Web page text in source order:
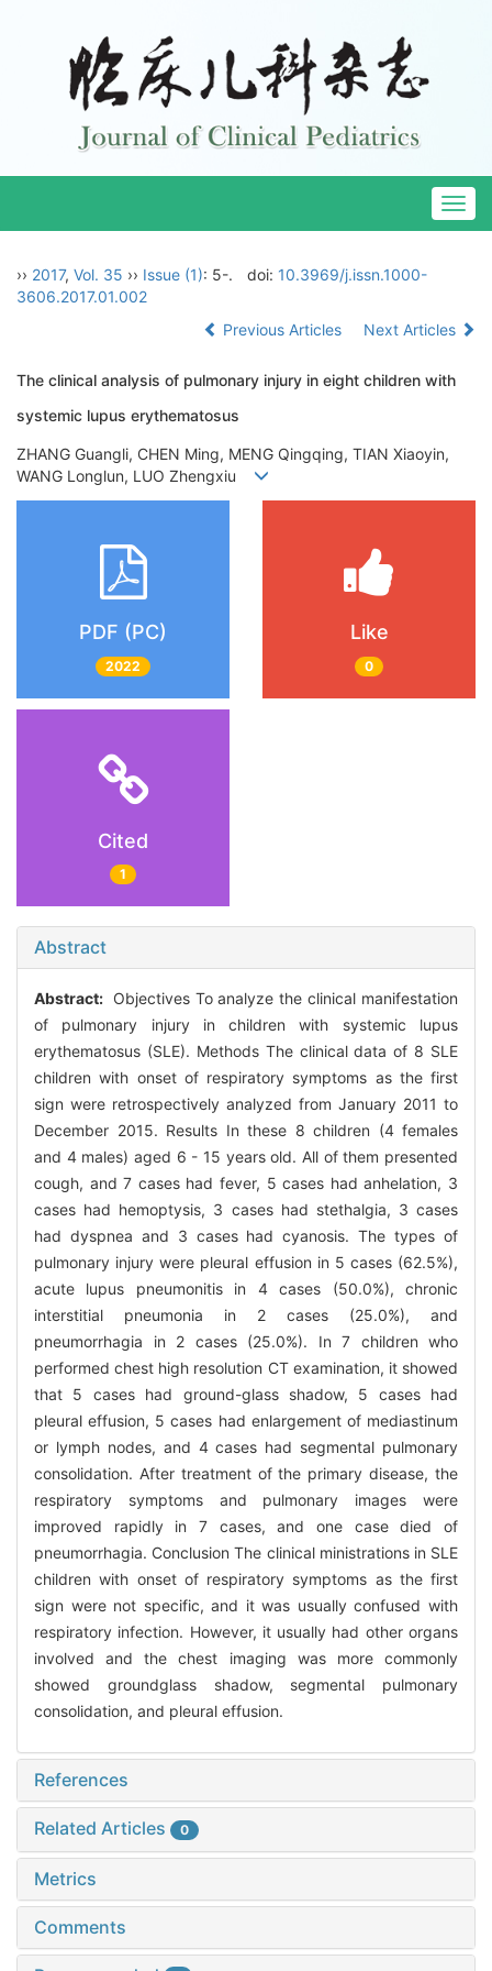
›› 2017, Vol. 35 ›› Issue (1): 5-. doi: 10.3969/j.issn.1000-
3606.2017.01.002
Previous Articles
Next Articles
The clinical analysis of pulmonary injury in eight children with
systemic lupus erythematosus
ZHANG Guangli, CHEN Ming, MENG Qingqing, TIAN Xiaoyin,
WANG Longlun, LUO Zhengxiu
PDF (PC)
2022
Like
0
Cited
1
Abstract
Abstract: Objectives To analyze the clinical manifestation
of pulmonary injury in children with systemic lupus
erythematosus (SLE). Methods The clinical data of 8 SLE
children with onset of respiratory symptoms as the first
sign were retrospectively analyzed from January 2011 to
December 2015. Results In these 8 children (4 females
and 4 males) aged 6 - 15 years old. All of them presented
cough, and 7 cases had fever, 5 cases had anhelation, 3
cases had hemoptysis, 3 cases had stethalgia, 3 cases
had dyspnea and 3 cases had cyanosis. The types of
pulmonary injury were pleural effusion in 5 cases (62.5%),
acute lupus pneumonitis in 4 cases (50.0%), chronic
interstitial pneumonia in 2 cases (25.0%), and
pneumorrhagia in 2 cases (25.0%). In 7 children who
performed chest high resolution CT examination, it showed
that 5 cases had ground-glass shadow, 5 cases had
pleural effusion, 5 cases had enlargement of mediastinum
or lymph nodes, and 4 cases had segmental pulmonary
consolidation. After treatment of the primary disease, the
respiratory symptoms and pulmonary images were
improved rapidly in 7 cases, and one case died of
pneumorrhagia. Conclusion The clinical ministrations in SLE
children with onset of respiratory symptoms as the first
sign were not specific, and it was usually confused with
respiratory infection. However, it usually had other organs
involved and the chest imaging was more commonly
showed groundglass shadow, segmental pulmonary
consolidation, and pleural effusion.
References
Related Articles 0
Metrics
Comments